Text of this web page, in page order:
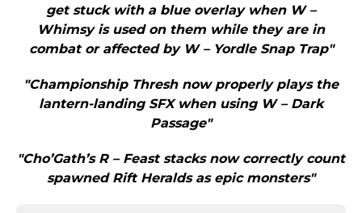
get stuck with a blue overlay when W –
Whimsy is used on them while they are in
combat or affected by W – Yordle Snap Trap"
"Championship Thresh now properly plays the
lantern-landing SFX when using W – Dark
Passage"
"Cho’Gath’s R – Feast stacks now correctly count
spawned Rift Heralds as epic monsters"